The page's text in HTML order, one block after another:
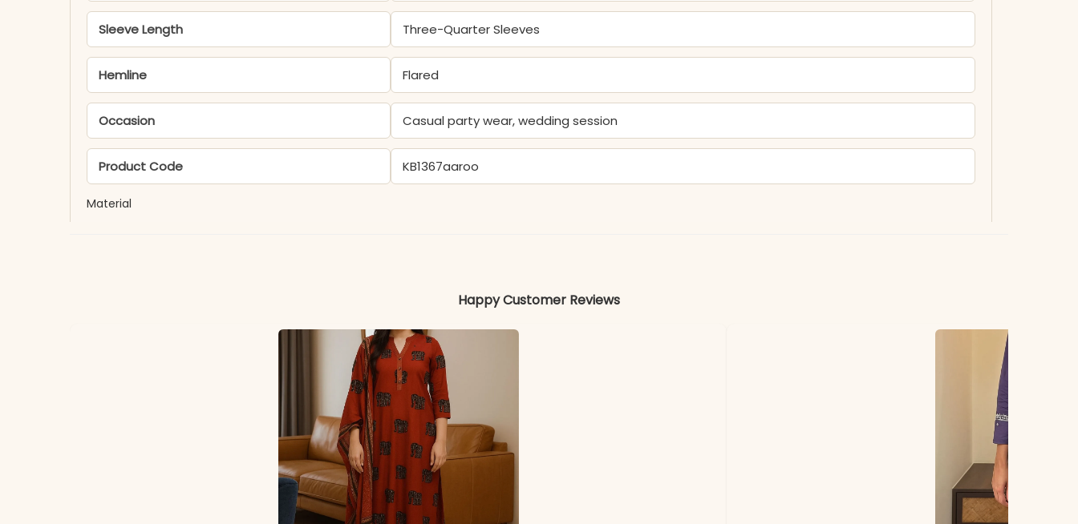
Sleeve Length Three-Quarter Sleeves
Hemline Flared
Occasion Casual party wear, wedding session
Product Code KB1367aaroo
Material
Happy Customer Reviews